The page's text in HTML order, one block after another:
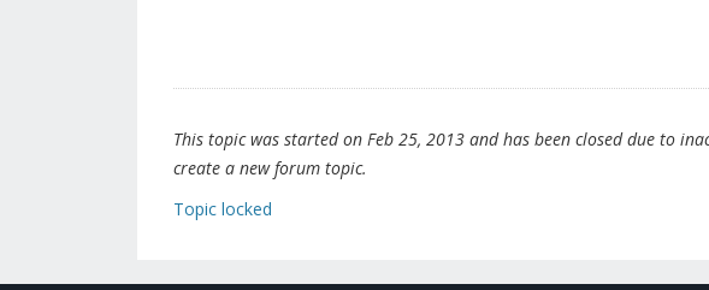
This topic was started on Feb 25, 2013 and has been closed due to
create a new forum topic.
Topic locked